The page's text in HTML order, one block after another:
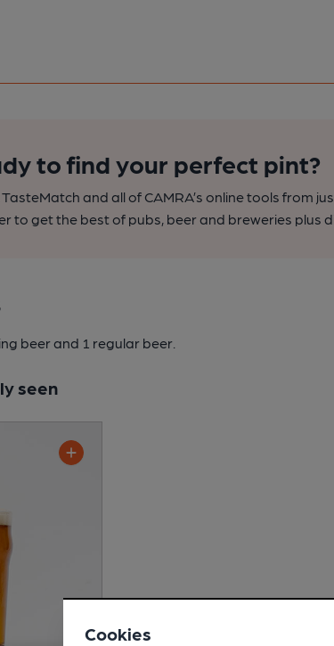
to find your perfect pint?
TasteMatch and all of CAMRA’s online tools from
to get the best of pubs, beer and breweries plus
beerand 1 regular beer.
seen
Cookies